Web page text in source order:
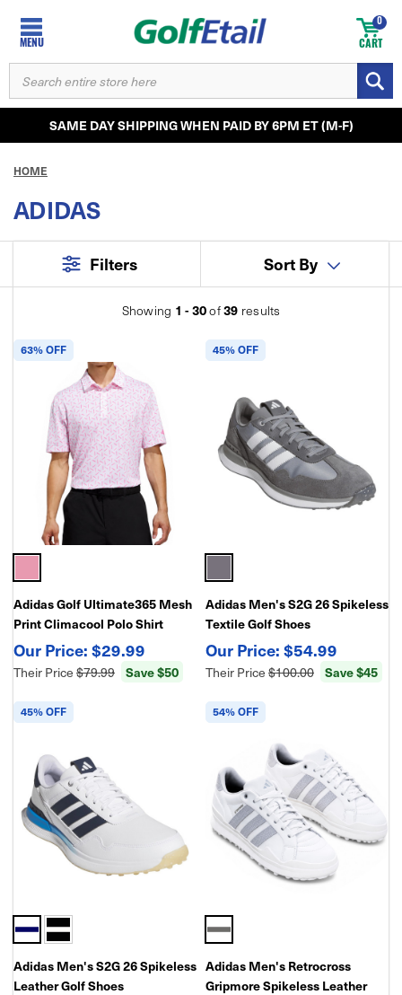
MENU CART
0
SEARCH
KEYWORD:
SAME DAY SHIPPING WHEN PAID BY 6PM ET (M-F)
HOME
ADIDAS
Filters Sort By
Showing 1 - 30of39 results
63% OFF
Adidas Golf Ultimate365 Mesh
Print Climacool Polo Shirt
$29.99
Their Price$79.99 Save $50
45% OFF
Adidas Men's S2G 26 Spikeless
Textile Golf Shoes
$54.99
Their Price$100.00 Save $45
45% OFF
Adidas Men's S2G 26 Spikeless
Leather Golf Shoes
54% OFF
Adidas Men's Retrocross
Gripmore Spikeless Leather